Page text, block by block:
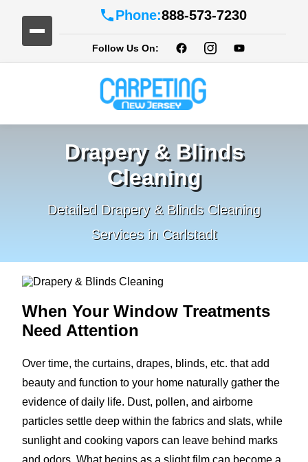
Phone:888-573-7230
Follow Us On:
Drapery & Blinds
Cleaning
Detailed Drapery & Blinds Cleaning
Services in Carlstadt
When Your Window Treatments
Need Attention
Over time, the curtains, drapes, blinds, etc. that add
beauty and function to your home naturally gather the
evidence of daily life. Dust, pollen, and airborne
particles settle deep within the fabrics and slats, while
sunlight and cooking vapors can leave behind marks
and odors. What begins as a slight film can become a